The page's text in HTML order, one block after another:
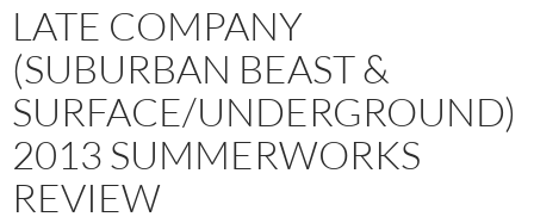
LATE COMPANY
(SUBURBAN BEAST &
SURFACE/UNDERGROUND)
2013 SUMMERWORKS
REVIEW